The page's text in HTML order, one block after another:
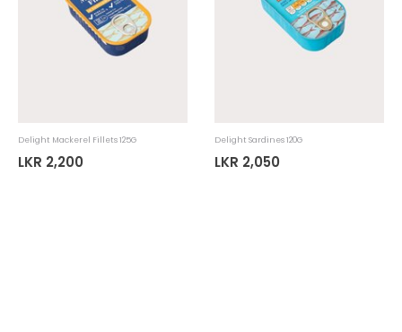
Delight Mackerel Fillets 125G
LKR 2,200
Delight Sardines 120G
LKR 2,050